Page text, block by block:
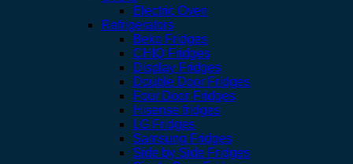
Electric Oven
Refrigerators
Beko Fridges
CHIQ Fridges
Display Fridges
Double Door Fridges
Four Door Fridges
Hisense fridges
LG Fridges
Samsung Fridges
Side by Side Fridges